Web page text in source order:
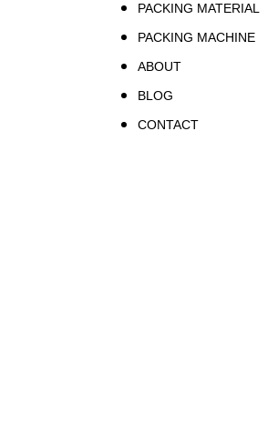
PACKING MATERIAL
PACKING MACHINE
ABOUT
BLOG
CONTACT